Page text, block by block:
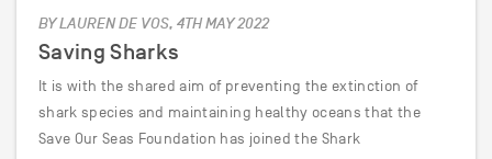
BY LAUREN DE VOS, 4TH MAY 2022
Saving Sharks
It is with the shared aim of preventing the extinction of
shark species and maintaining healthy oceans that the
Save Our Seas Foundation has joined the Shark